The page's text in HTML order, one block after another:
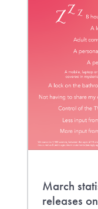
March
releases